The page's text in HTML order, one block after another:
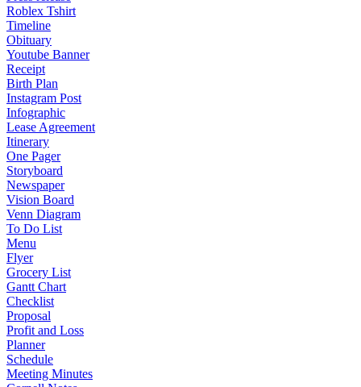
Roblex Tshirt
Timeline
Obituary
Youtube Banner
Receipt
Birth Plan
Instagram Post
Infographic
Lease Agreement
Itinerary
One Pager
Storyboard
Newspaper
Vision Board
Venn Diagram
To Do List
Menu
Flyer
Grocery List
Gantt Chart
Checklist
Proposal
Profit and Loss
Planner
Schedule
Meeting Minutes